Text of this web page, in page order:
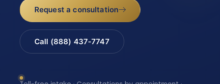
Request a consultation
Call (888) 437-7747